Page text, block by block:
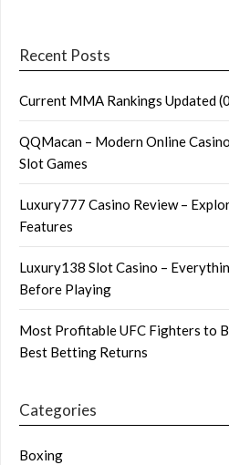
Recent Posts
Current MMA Rankings Updated
QQMacan – Modern Online
Slot Games
Luxury777 Casino Review –
Features
Luxury138 Slot Casino –
Before Playing
Most Profitable UFC Fighters to
Best Betting Returns
Categories
Boxing